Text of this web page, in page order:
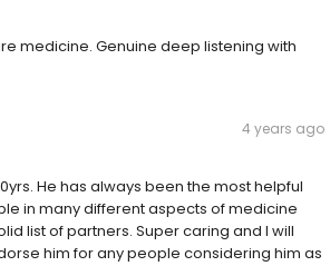
medicine. Genuine deep listening with
4 years ago
He has always been the most helpful
in many different aspects of medicine
list of partners. Super caring and I will
him for any people considering him as